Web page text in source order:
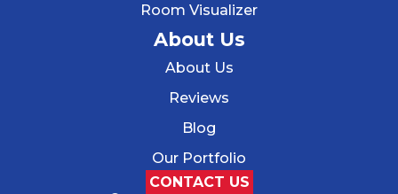
Room Visualizer
About Us
About Us
Reviews
Blog
Our Portfolio
CONTACT US